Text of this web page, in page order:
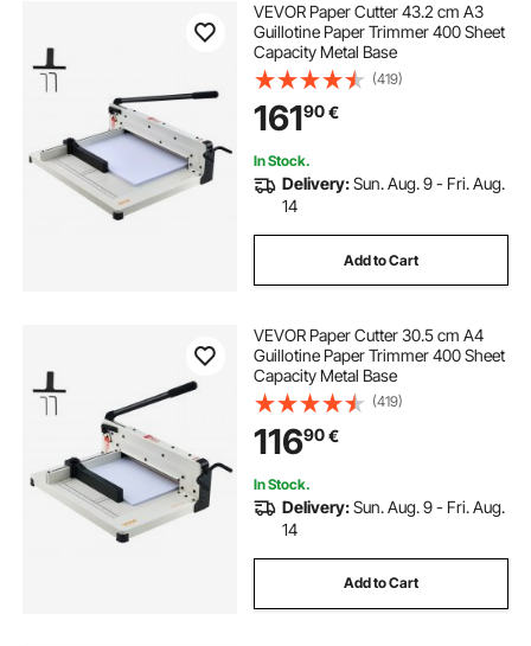
VEVOR Paper Cutter 43.2 cm A3
Guillotine Paper Trimmer 400 Sheet
Capacity Metal Base
(419)
16190€
In Stock.
Delivery:Sun. Aug. 9 - Fri. Aug.
14
Add to Cart
VEVOR Paper Cutter 30.5 cm A4
Guillotine Paper Trimmer 400 Sheet
Capacity Metal Base
(419)
11690€
In Stock.
Delivery:Sun. Aug. 9 - Fri. Aug.
14
Add to Cart